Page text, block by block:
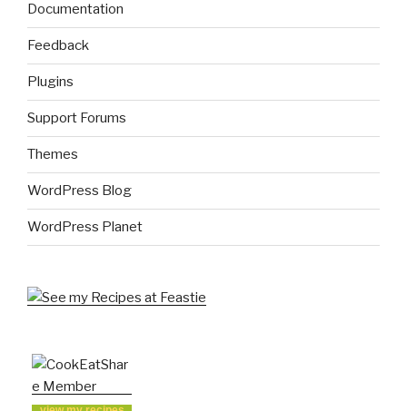
Documentation
Feedback
Plugins
Support Forums
Themes
WordPress Blog
WordPress Planet